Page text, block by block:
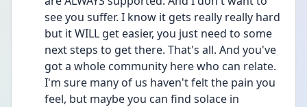
see you suffer. I know it gets really really hard
but it WILL get easier, you just need to some
next steps to get there. That's all. And you've
got a whole community here who can relate.
I'm sure many of us haven't felt the pain you
feel, but maybe you can find solace in